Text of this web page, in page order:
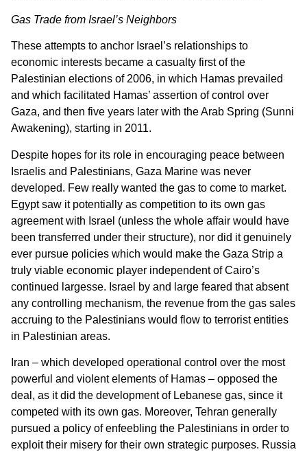
Gas Trade from Israel’s Neighbors
These attempts to anchor Israel’s relationships to
economic interests became a casualty first of the
Palestinian elections of 2006, in which Hamas prevailed
and which facilitated Hamas’ assertion of control over
Gaza, and then five years later with the Arab Spring (Sunni
Awakening), starting in 2011.
Despite hopes for its role in encouraging peace between
Israelis and Palestinians, Gaza Marine was never
developed. Few really wanted the gas to come to market.
Egypt saw it potentially as competition to its own gas
agreement with Israel (unless the whole affair would have
been transferred under their structure), nor did it genuinely
ever pursue policies which would make the Gaza Strip a
truly viable economic player independent of Cairo’s
continued largesse. Israel by and large feared that absent
any controlling mechanism, the revenue from the gas sales
accruing to the Palestinians would flow to terrorist entities
in Palestinian areas.
Iran – which developed operational control over the most
powerful and violent elements of Hamas – opposed the
deal, as it did the development of Lebanese gas, since it
competed with its own gas. Moreover, Tehran generally
pursued a policy of enfeebling the Palestinians in order to
exploit their misery for their own strategic purposes. Russia